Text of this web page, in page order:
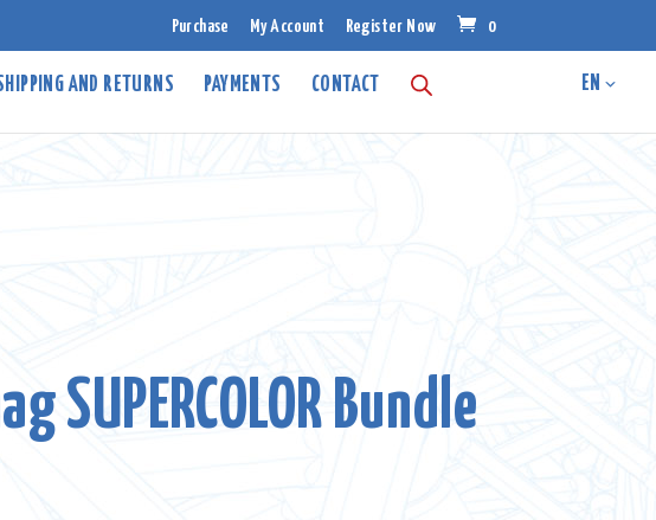
Purchase My Account Register Now 0
AND RETURNS PAYMENTS CONTACT
SUPERCOLOR Bundle